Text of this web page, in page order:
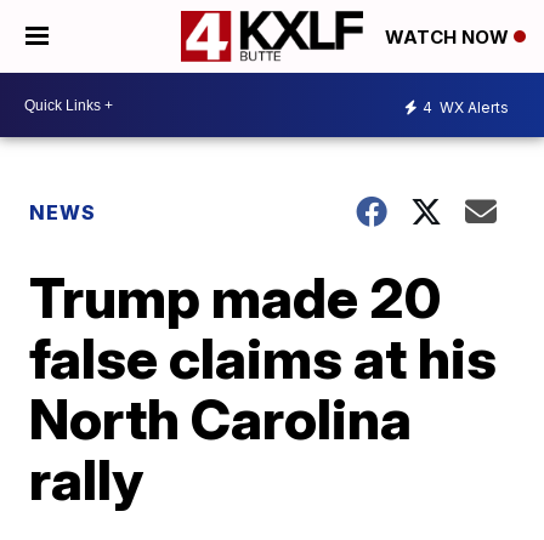
WATCH NOW
4 WX Alerts
NEWS
Trump made 20
false claims at his
North Carolina
rally